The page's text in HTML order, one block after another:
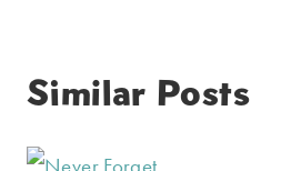
Similar Posts